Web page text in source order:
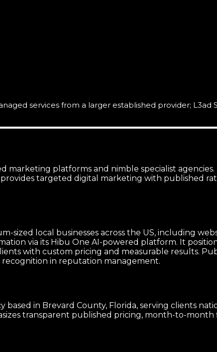
services from a larger established provider; L3ad
marketing platforms and nimble specialist
targeted digital marketing with published
local businesses across the US, including
via its Hibu One AI-powered platform. It
with custom pricing and measurable results.
in reputation management.
in Brevard County, Florida, serving clients
transparent published pricing, month-to-